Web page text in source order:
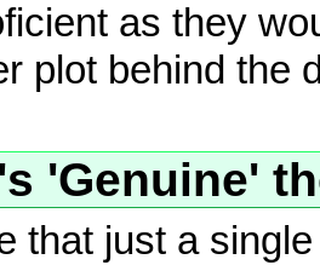
as they
plot behind the
'Genuine'
that just a